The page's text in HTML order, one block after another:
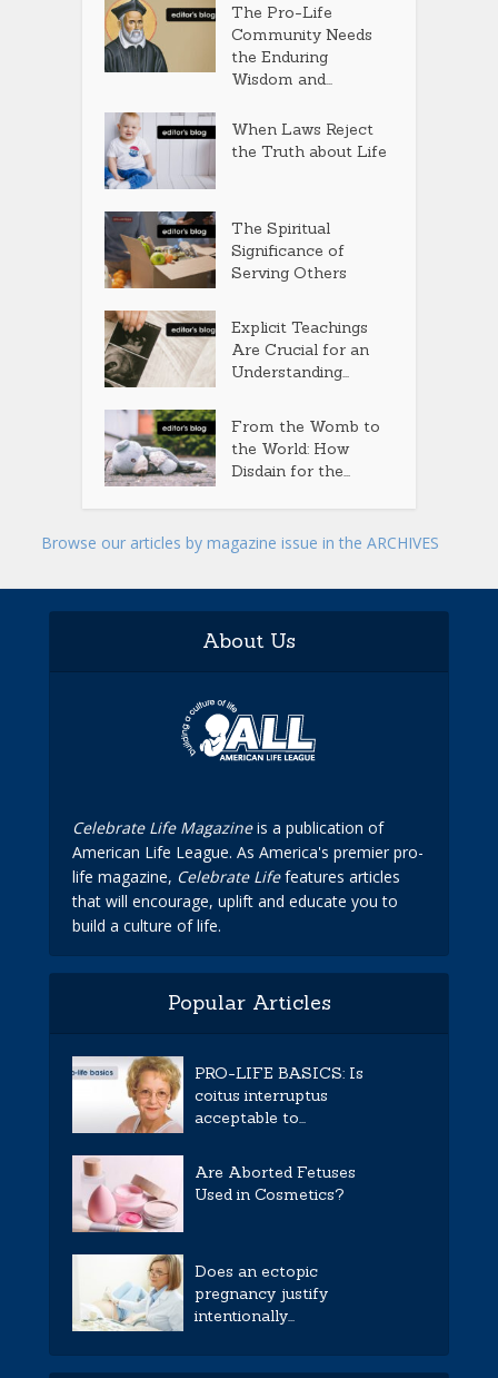
The Pro-Life
Community Needs
the Enduring
Wisdom and...
When Laws Reject
the Truth about Life
The Spiritual
Significance of
Serving Others
Explicit Teachings
Are Crucial for an
Understanding...
From the Womb to
the World: How
Disdain for the...
Browse our articles by magazine issue in the ARCHIVES
About Us
Celebrate Life Magazineis a publication of
American Life League. As America's premier pro-
life magazine, Celebrate Lifefeatures articles
that will encourage, uplift and educate you to
build a culture of life.
Popular Articles
PRO-LIFE BASICS: Is
coitus interruptus
acceptable to...
Are Aborted Fetuses
Used in Cosmetics?
Does an ectopic
pregnancy justify
intentionally...